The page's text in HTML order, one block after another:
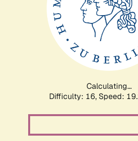
Calculating...
Difficulty: 16, Speed: